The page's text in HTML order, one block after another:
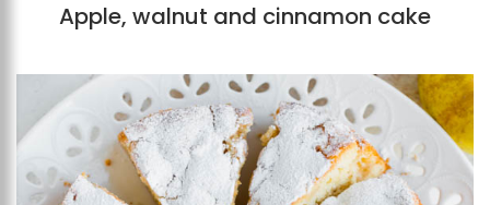
Apple, walnut and cinnamon cake
Add to favourites